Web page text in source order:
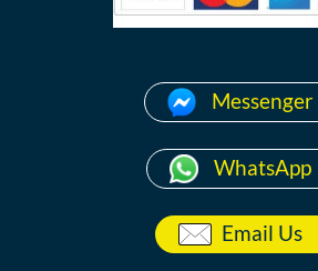
Messenger
WhatsApp
Email Us